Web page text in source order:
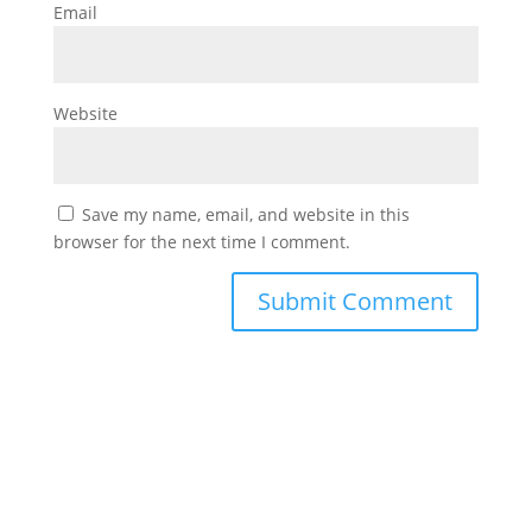
Email
Website
Save my name, email, and website in this
browser for the next time I comment.